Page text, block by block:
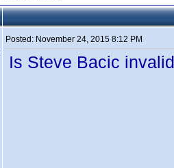
Posted: November 24, 2015 8:12 PM
Is Steve Bacic